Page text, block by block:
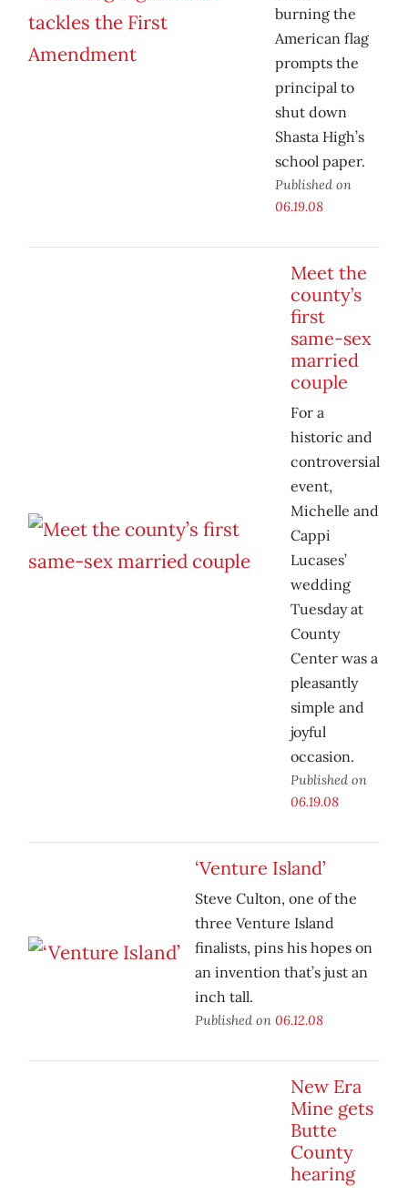
burning the
American flag
prompts the
principal to
shut down
Shasta High’s
school paper.
Published on
06.19.08
Meet the
county’s
first
same-sex
married
couple
For a
historic and
controversial
event,
Michelle and
Cappi
Lucases’
wedding
Tuesday at
County
Center was a
pleasantly
simple and
joyful
occasion.
Published on
06.19.08
‘Venture Island’
Steve Culton, one of the
three Venture Island
finalists, pins his hopes on
an invention that’s just an
inch tall.
Published on 06.12.08
New Era
Mine gets
Butte
County
hearing